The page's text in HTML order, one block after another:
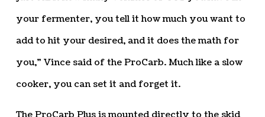
your fermenter, you tell it how much you want to
add to hit your desired, and it does the math for
you,” Vince said of the ProCarb. Much like a slow
cooker, you can set it and forget it.